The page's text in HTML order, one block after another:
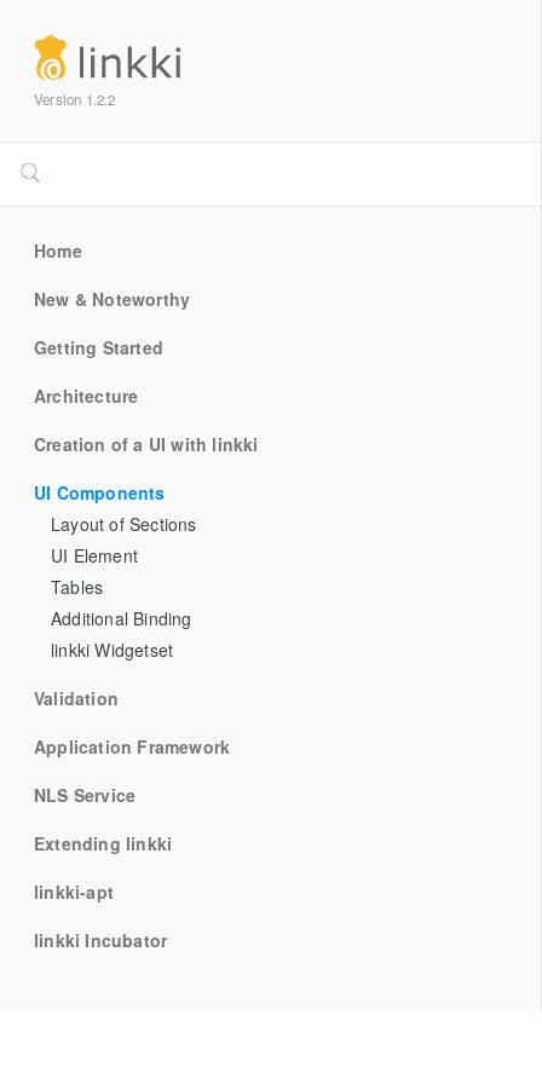
Version 1.2.2
Home
New & Noteworthy
Getting Started
Architecture
Creation of a UI with linkki
UI Components
Layout of Sections
UI Element
Tables
Additional Binding
linkki Widgetset
Validation
Application Framework
NLS Service
Extending linkki
linkki-apt
linkki Incubator